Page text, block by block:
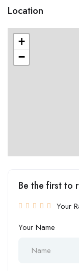
Location
+
−
Be the first to
Your
Your Name